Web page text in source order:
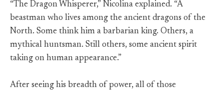
“The Dragon Whisperer,” Nicolina explained. “A
beastman who lives among the ancient dragons of the
North. Some think him a barbarian king. Others, a
mythical huntsman. Still others, some ancient spirit
taking on human appearance.”
After seeing his breadth of power, all of those